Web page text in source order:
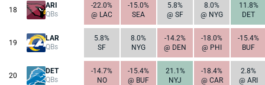
18
ARI
QBs
-22.0%
@ LAC
-15.0%
SEA
5.8%
@ SF
8.0%
@ NYG
11.8%
DET
19
LAR
QBs
5.8%
SF
8.0%
NYG
-14.2%
@ DEN
-18.0%
@ PHI
-15.4%
BUF
20
DET
QBs
-14.7%
NO
-15.4%
@ BUF
21.1%
NYJ
-18.4%
@ CAR
2.8%
@ ARI